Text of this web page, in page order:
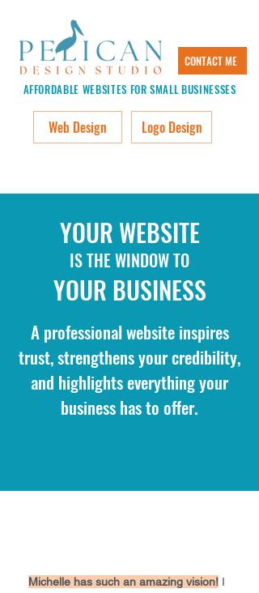
AFFORDABLE WEBSITES FOR SMALL BUSINESSES
CONTACT ME
Logo Design
Web Design
YOUR WEBSITE
IS THE WINDOW TO
YOUR BUSINESS
A professional website inspires
trust, strengthens your credibility,
and highlights everything your
business has to offer.
Michelle has such an amazing vision! I